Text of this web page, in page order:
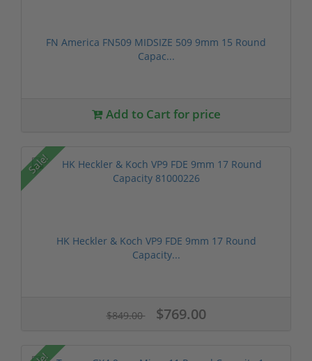
FN America FN509 MIDSIZE 509 9mm 15 Round
Capac...
Add to Cart for price
Sale!
HK Heckler & Koch VP9 FDE 9mm 17 Round
Capacity...
$849.00 $769.00